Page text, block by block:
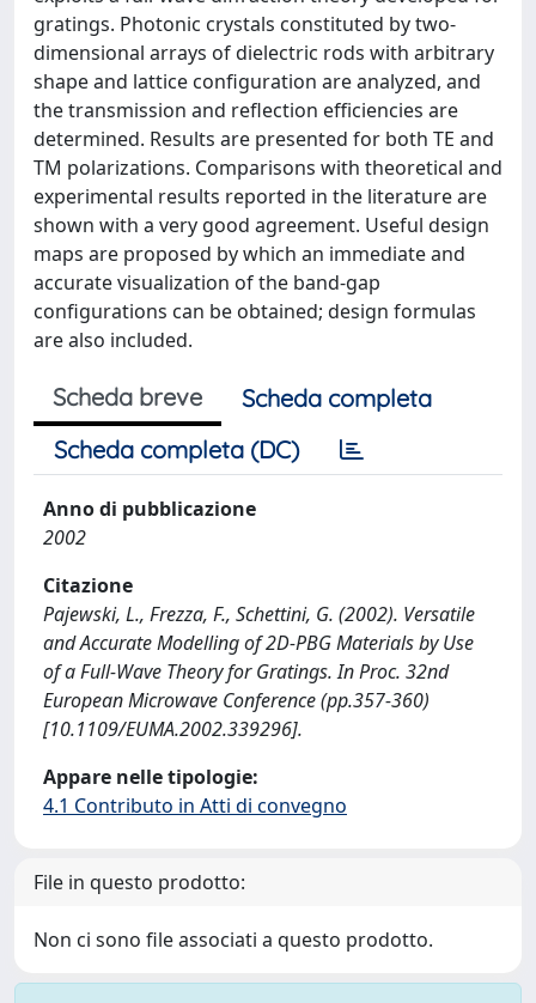
gratings. Photonic crystals constituted by two-
dimensional arrays of dielectric rods with arbitrary
shape and lattice configuration are analyzed, and
the transmission and reflection efficiencies are
determined. Results are presented for both TE and
TM polarizations. Comparisons with theoretical and
experimental results reported in the literature are
shown with a very good agreement. Useful design
maps are proposed by which an immediate and
accurate visualization of the band-gap
configurations can be obtained; design formulas
are also included.
Scheda breve
Scheda completa
Scheda completa (DC)
Anno di pubblicazione
2002
Citazione
Pajewski, L., Frezza, F., Schettini, G. (2002). Versatile
and Accurate Modelling of 2D-PBG Materials by Use
of a Full-Wave Theory for Gratings. In Proc. 32nd
European Microwave Conference (pp.357-360)
[10.1109/EUMA.2002.339296].
Appare nelle tipologie:
4.1 Contributo in Atti di convegno
File in questo prodotto:
Non ci sono file associati a questo prodotto.